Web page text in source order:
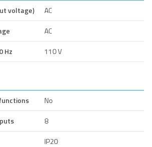
voltage)
AC
AC
Hz
110 V
No
8
IP20